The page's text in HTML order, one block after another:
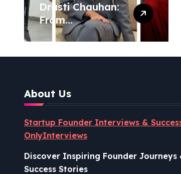
Drasti Chauhan:
From
Semiconductor
Engineer to
Entrepreneur,
About Us
Startup Founder Interviews &
OnlyInterviews
Discover Inspiring Founder Journeys
Success Stories